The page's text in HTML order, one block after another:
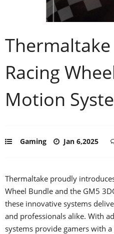
Racing
Motion
Gaming Jan 6,2025
Thermaltake proudly
Wheel Bundle and the GM5
these innovative systems
and professionals alike. With
systems provide gamers with